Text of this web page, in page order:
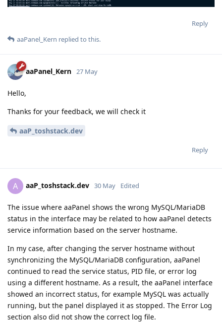
Reply
aaPanel_Kern replied to this.
aaPanel_Kern 27 May
Hello,
Thanks for your feedback, we will check it
aaP_toshstack.dev
Reply
A aaP_toshstack.dev 30 May Edited
The issue where aaPanel shows the wrong MySQL/MariaDB
status in the interface may be related to how aaPanel detects
service information based on the server hostname.
In my case, after changing the server hostname without
synchronizing the MySQL/MariaDB configuration, aaPanel
continued to read the service status, PID file, or error log
using a different hostname. As a result, the aaPanel interface
showed an incorrect status, for example MySQL was actually
running, but the panel displayed it as stopped. The Error Log
section also did not show the correct log file.